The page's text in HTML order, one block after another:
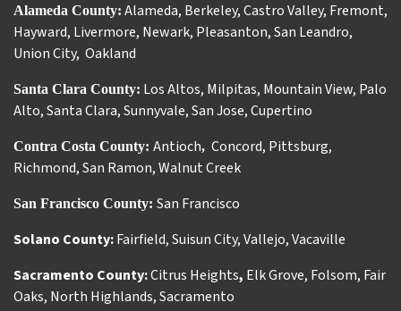
Alameda County: Alameda, Berkeley,Castro Valley, Fremont,
Hayward, Livermore, Newark, Pleasanton,San Leandro,
Union City, Oakland
Santa Clara County: Los Altos, Milpitas, Mountain View, Palo
Alto,Santa Clara,Sunnyvale,San Jose,Cupertino
Contra Costa County: Antioch, Concord, Pittsburg,
Richmond,San Ramon,Walnut Creek
San Francisco County: San Francisco
Solano County:Fairfield,Suisun City,Vallejo,Vacaville
Sacramento County:Citrus Heights, Elk Grove, Folsom, Fair
Oaks, North Highlands,Sacramento